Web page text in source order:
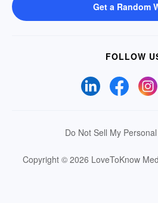
Get a Random
FOLLOW
Do Not Sell My
Copyright © 2026 LoveToKnow